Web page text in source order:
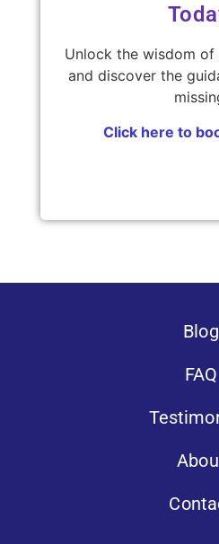
Unlock the wisdom
and discover the
Click here to
Blog
FAQ